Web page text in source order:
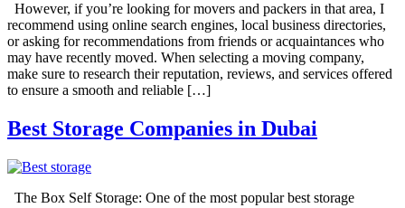
However, if you’re looking for movers and packers in that area, I
recommend using online search engines, local business directories,
or asking for recommendations from friends or acquaintances who
may have recently moved. When selecting a moving company,
make sure to research their reputation, reviews, and services offered
to ensure a smooth and reliable […]
Best Storage Companies in Dubai
The Box Self Storage: One of the most popular best storage